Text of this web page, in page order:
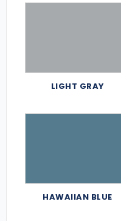
LIGHT GRAY
HAWAIIAN BLUE